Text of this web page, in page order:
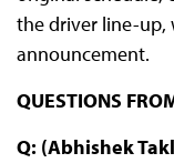
the driver line-up,
announcement.
QUESTIONS
Q: (Abhishek